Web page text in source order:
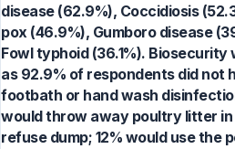
disease (62.9%), Coccidiosis
pox (46.9%), Gumboro disease
Fowl typhoid (36.1%). Biosecurity
as 92.9% of respondents did not
footbath or hand wash
would throw away poultry litter
refuse dump; 12% would use the